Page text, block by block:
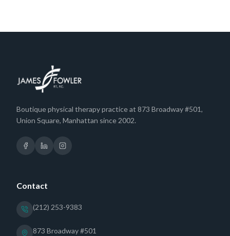
Boutique physical therapy practice at 873 Broadway #501,
Union Square, Manhattan since 2002.
Contact
(212) 253-9383
873 Broadway #501